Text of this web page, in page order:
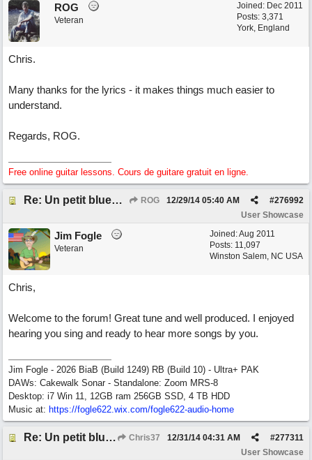
Joined: Dec 2011
Posts: 3,371
York, England
ROG
Veteran
Chris.
Many thanks for the lyrics - it makes things much easier to
understand.
Regards, ROG.
Free online guitar lessons. Cours de guitare gratuit en ligne.
Re: Un petit blues mineur ROG #276992
12/29/14 05:40 AM
User Showcase
Joined:Aug 2011
Posts: 11,097
Winston Salem, NC USA
Jim Fogle
Veteran
Chris,
Welcome to the forum! Great tune and well produced. I enjoyed
hearing you sing and ready to hear more songs by you.
Jim Fogle - 2026 BiaB (Build 1249) RB (Build 10) - Ultra+ PAK
DAWs: Cakewalk Sonar - Standalone: Zoom MRS-8
Desktop: i7 Win 11, 12GB ram 256GB SSD, 4 TB HDD
Music at: https://fogle622.wix.com/fogle622-audio-home
Re: Un petit blues mineur Chris37 #277311
12/31/14 04:31 AM
User Showcase